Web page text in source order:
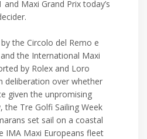
Maxi Grand Prix today’s
the Circolo del Remo e
and the International Maxi
by Rolex and Loro
deliberation over whether
given the unpromising
the Tre Golfi Sailing Week
set sail on a coastal
IMA Maxi Europeans fleet